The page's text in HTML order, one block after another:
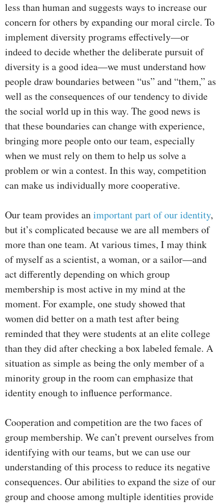
less than human and suggests ways to increase our
concern for others by expanding our moral circle. To
implement diversity programs effectively—or
indeed to decide whether the deliberate pursuit of
diversity is a good idea—we must understand how
people draw boundaries between “us” and “them,” as
well as the consequences of our tendency to divide
the social world up in this way. The good news is
that these boundaries can change with experience,
bringing more people onto our team, especially
when we must rely on them to help us solve a
problem or win a contest. In this way, competition
can make us individually more cooperative.
Our team provides animportant part of our identity,
but it’s complicated because we are all members of
more than one team. At various times, I may think
of myself as a scientist, a woman, or a sailor—and
act differently depending on which group
membership is most active in my mind at the
moment. For example, one study showed that
women did better on a math test after being
reminded that they were students at an elite college
than they did after checking a box labeled female. A
situation as simple as being the only member of a
minority group in the room can emphasize that
identity enough to influence performance.
Cooperation and competition are the two faces of
group membership. We can’t prevent ourselves from
identifying with our teams, but we can use our
understanding of this process to reduce its negative
consequences. Our abilities to expand the size of our
group and choose among multiple identities provide